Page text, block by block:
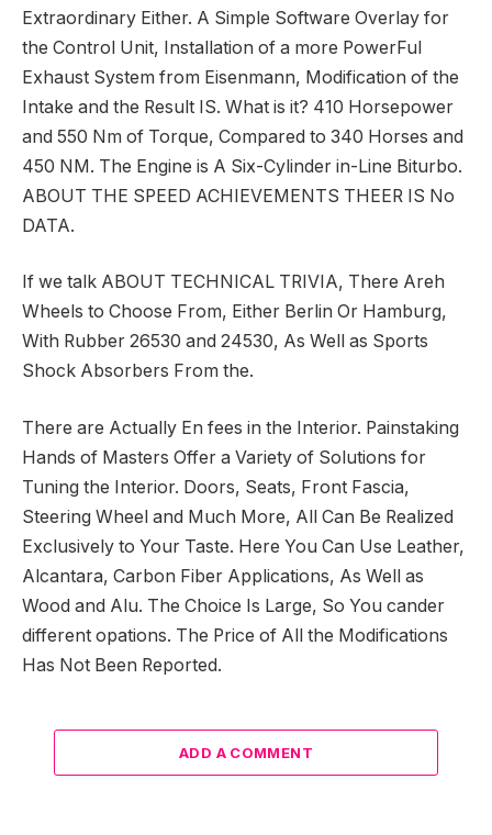
Extraordinary Either. A Simple Software Overlay for
the Control Unit, Installation of a more PowerFul
Exhaust System from Eisenmann, Modification of the
Intake and the Result IS. What is it? 410 Horsepower
and 550 Nm of Torque, Compared to 340 Horses and
450 NM. The Engine is A Six-Cylinder in-Line Biturbo.
ABOUT THE SPEED ACHIEVEMENTS THEER IS No
DATA.
If we talk ABOUT TECHNICAL TRIVIA, There Areh
Wheels to Choose From, Either Berlin Or Hamburg,
With Rubber 26530 and 24530, As Well as Sports
Shock Absorbers From the.
There are Actually En fees in the Interior. Painstaking
Hands of Masters Offer a Variety of Solutions for
Tuning the Interior. Doors, Seats, Front Fascia,
Steering Wheel and Much More, All Can Be Realized
Exclusively to Your Taste. Here You Can Use Leather,
Alcantara, Carbon Fiber Applications, As Well as
Wood and Alu. The Choice Is Large, So You cander
different opations. The Price of All the Modifications
Has Not Been Reported.
ADD A COMMENT